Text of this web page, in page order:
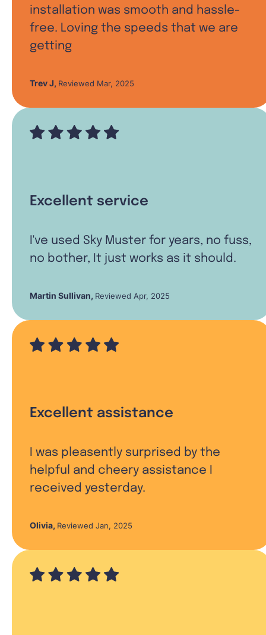
installation was smooth and hassle-
free. Loving the speeds that we are
getting
Trev J, Reviewed Mar, 2025
Excellent service
I've used Sky Muster for years, no fuss,
no bother, It just works as it should.
Martin Sullivan, Reviewed Apr, 2025
Excellent assistance
I was pleasently surprised by the
helpful and cheery assistance I
received yesterday.
Olivia, Reviewed Jan, 2025